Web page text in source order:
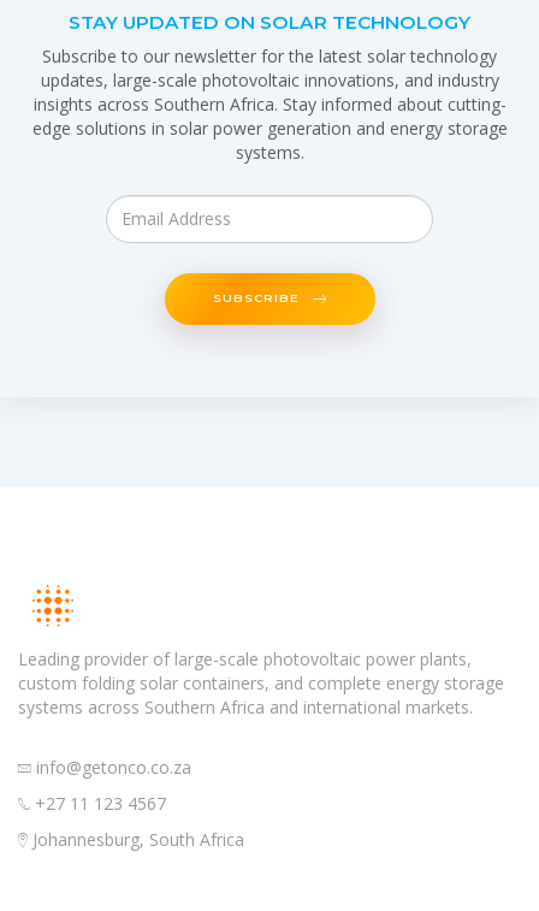
STAY UPDATED ON SOLAR TECHNOLOGY
Subscribe to our newsletter for the latest solar technology
updates, large-scale photovoltaic innovations, and industry
insights across Southern Africa. Stay informed about cutting-
edge solutions in solar power generation and energy storage
systems.
SUBSCRIBE
Leading provider of large-scale photovoltaic power plants,
custom folding solar containers, and complete energy storage
systems across Southern Africa and international markets.
info@getonco.co.za
+27 11 123 4567
Johannesburg, South Africa